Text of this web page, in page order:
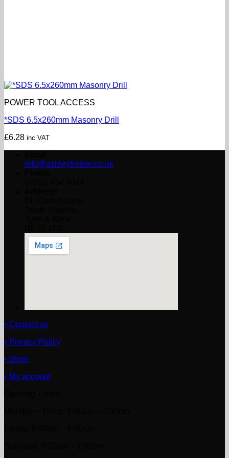
POWER TOOL ACCESS
*SDS 6.5x260mm Masonry Drill
£6.28 inc VAT
info@ashleytimber.co.uk
• Contact us
• Privacy Policy
• Shop
• My account